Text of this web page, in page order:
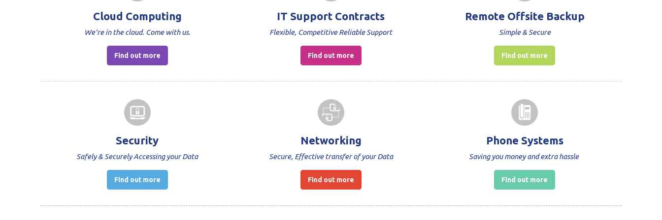
Cloud Computing
We're in the cloud. Come with us.
Find out more
IT Support Contracts
Flexible, Competitive Reliable Support
Find out more
Remote Offsite Backup
Simple & Secure
Find out more
Security
Safely & Securely Accessing your Data
Find out more
Networking
Secure, Effective transfer of your Data
Find out more
Phone Systems
Saving you money and extra hassle
Find out more